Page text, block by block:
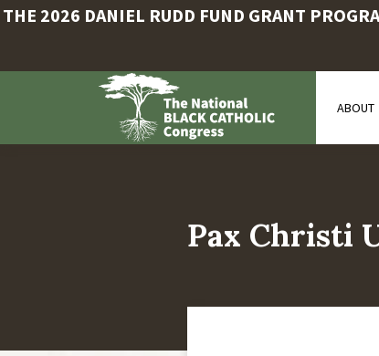
THE 2026 DANIEL RUDD FUND GRANT
content
ABOUT
Pax Christi